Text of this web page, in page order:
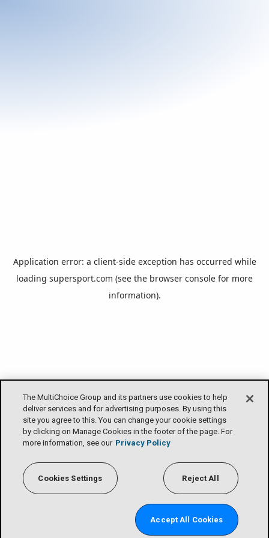
The MultiChoice Group and its partners use cookies to help
deliver services and for advertising purposes. By using this
site you agree to this. You can change your cookie settings
by clicking on Manage Cookies in the footer of the page. For
more information, see our Privacy Policy
Cookies Settings Reject All
Accept All Cookies
Application error: a client-side exception has occurred while
loading supersport.com (see the browser console for more
information).